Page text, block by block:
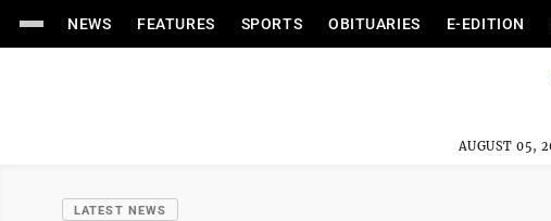
NEWS FEATURES SPORTS OBITUARIES E-EDITION
AUGUST 05,
LATEST NEWS